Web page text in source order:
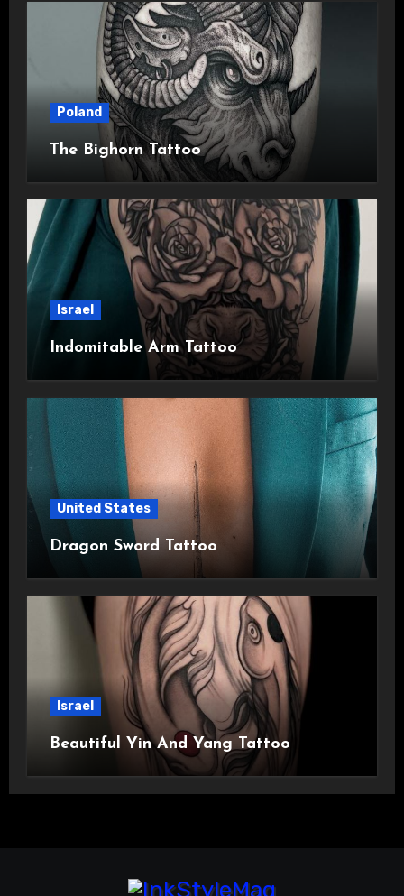
Poland
The Bighorn Tattoo
Israel
Indomitable Arm Tattoo
United States
Dragon Sword Tattoo
Israel
Beautiful Yin And Yang Tattoo